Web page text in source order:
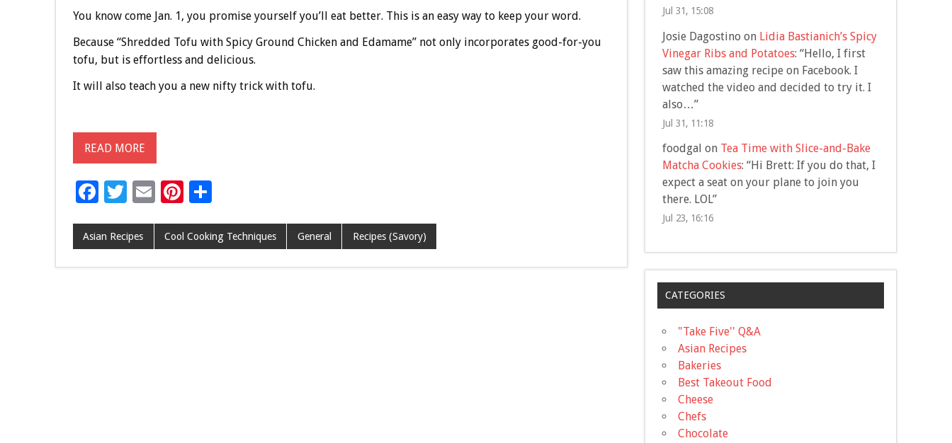
You know come Jan. 1, you promise yourself you’ll eat better. This is an easy way to keep your word.
Because “Shredded Tofu with Spicy Ground Chicken and Edamame” not only incorporates good-for-you
tofu, but is effortless and delicious.
It will also teach you a new nifty trick with tofu.
READ MORE
F
e
b
T
tt
er
E
ai
l
Pi
er
es
S
ar
e
Asian Recipes Cool Cooking Techniques General Recipes (Savory)
Jul 31, 15:08
Josie Dagostino on Lidia Bastianich’s Spicy
Vinegar Ribs and Potatoes: “Hello, I first
saw this amazing recipe on Facebook. I
watched the video and decided to try it. I
also…”
Jul 31, 11:18
foodgal on Tea Time with Slice-and-Bake
Matcha Cookies: “Hi Brett: If you do that, I
expect a seat on your plane to join you
there. LOL”
Jul 23, 16:16
CATEGORIES
"Take Five'' Q&A
Asian Recipes
Bakeries
Best Takeout Food
Cheese
Chefs
Chocolate